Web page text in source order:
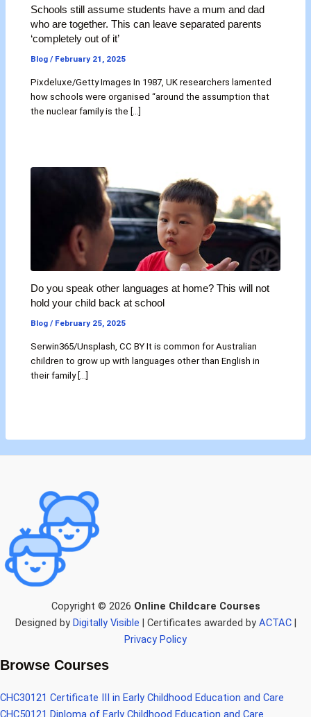
Schools still assume students have a mum and dad
who are together. This can leave separated parents
‘completely out of it’
Blog / February 21, 2025
Pixdeluxe/Getty Images In 1987, UK researchers lamented
how schools were organised “around the assumption that
the nuclear family is the […]
Do you speak other languages at home? This will not
hold your child back at school
Blog / February 25, 2025
Serwin365/Unsplash, CC BY It is common for Australian
children to grow up with languages other than English in
their family […]
Copyright © 2026 Online Childcare Courses
Designed by Digitally Visible | Certificates awarded by ACTAC|
Privacy Policy
Browse Courses
CHC30121 Certificate III in Early Childhood Education and Care
CHC50121 Diploma of Early Childhood Education and Care